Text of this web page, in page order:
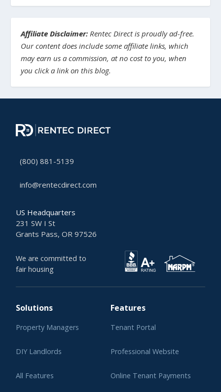
Affiliate Disclaimer: Rentec Direct is proudly ad-free.
Our content does include some affiliate links, which
may earn us a commission, at no cost to you, when
you click a link on this blog.
(800) 881-5139
info@rentecdirect.com
US Headquarters
231 SW I St
Grants Pass, OR 97526
We are committed to
fair housing
Solutions
Property Managers
DIY Landlords
All Features
Features
Tenant Portal
Professional Website
Online Tenant Payments